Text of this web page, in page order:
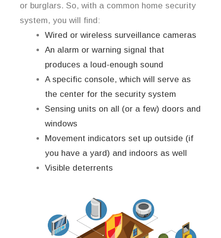
or burglars. So, with a common home security
system, you will find:
Wired or wireless surveillance cameras
An alarm or warning signal that
produces a loud-enough sound
A specific console, which will serve as
the center for the security system
Sensing units on all (or a few) doors and
windows
Movement indicators set up outside (if
you have a yard) and indoors as well
Visible deterrents